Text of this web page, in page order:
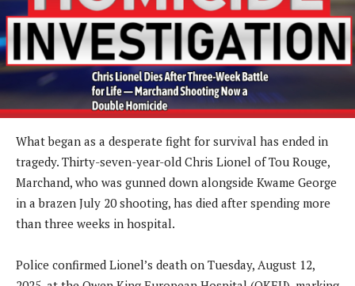
What began as a desperate fight for survival has ended in
tragedy. Thirty-seven-year-old Chris Lionel of Tou Rouge,
Marchand, who was gunned down alongside Kwame George
in a brazen July 20 shooting, has died after spending more
than three weeks in hospital.
Police confirmed Lionel’s death on Tuesday, August 12,